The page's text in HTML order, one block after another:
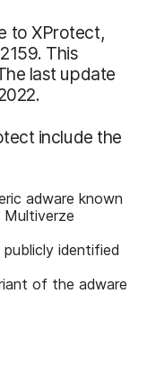
to XProtect,
This
last update
include the
adware known
publicly identified
of the adware